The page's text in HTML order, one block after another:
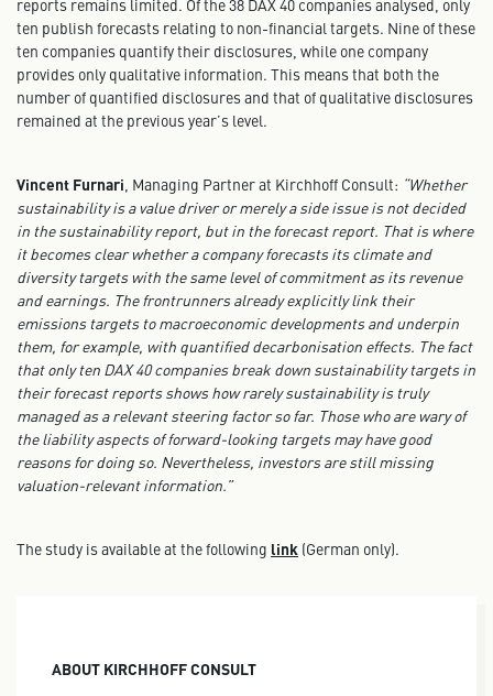
ten publish forecasts relating to non-financial targets. Nine of these
ten companies quantify their disclosures, while one company
provides only qualitative information. This means that both the
number of quantified disclosures and that of qualitative disclosures
remained at the previous year’s level.
Vincent Furnari , Managing Partner at Kirchhoff Consult: “Whether
sustainability is a value driver or merely a side issue is not decided
in the sustainability report, but in the forecast report. That is where
it becomes clear whether a company forecasts its climate and
diversity targets with the same level of commitment as its revenue
and earnings. The frontrunners already explicitly link their
emissions targets to macroeconomic developments and underpin
them, for example, with quantified decarbonisation effects. The fact
that only ten DAX 40 companies break down sustainability targets in
their forecast reports shows how rarely sustainability is truly
managed as a relevant steering factor so far. Those who are wary of
the liability aspects of forward-looking targets may have good
reasons for doing so. Nevertheless, investors are still missing
valuation-relevant information.”
The study is available at the following link (German only).
ABOUT KIRCHHOFF CONSULT